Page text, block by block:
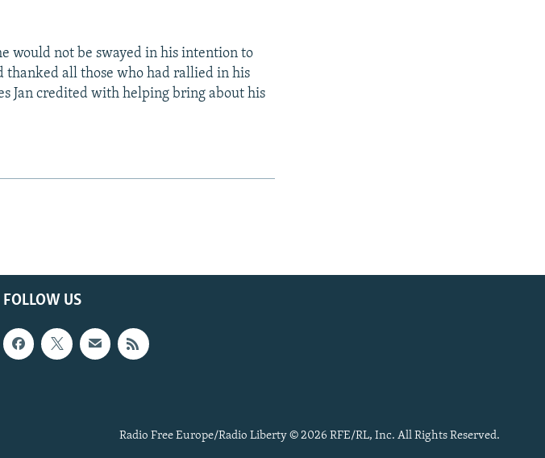
would not be swayed in his intention to
thanked all those who had rallied in his
Jan credited with helping bring about his
FOLLOW US
Radio Free Europe/Radio Liberty © 2026 RFE/RL, Inc. All Rights Reserved.